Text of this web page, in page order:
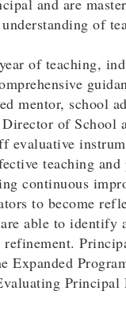
and are
of
of teaching,
mentor, school
of School
evaluative
teaching and
continuous
to become
able to identify
Expanded
Principal